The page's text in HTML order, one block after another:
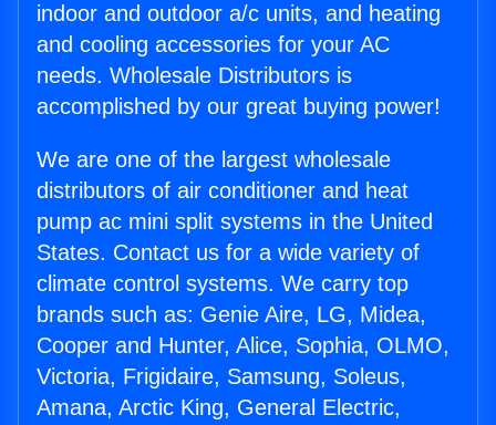
indoor and outdoor a/c units, and heating
and cooling accessories for your AC
needs. Wholesale Distributors is
accomplished by our great buying power!
We are one of the largest wholesale
distributors of air conditioner and heat
pump ac mini split systems in the United
States. Contact us for a wide variety of
climate control systems. We carry top
brands such as: Genie Aire, LG, Midea,
Cooper and Hunter, Alice, Sophia, OLMO,
Victoria, Frigidaire, Samsung, Soleus,
Amana, Arctic King, General Electric,